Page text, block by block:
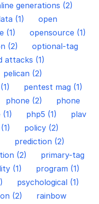
generations (2)
(1)
open
(1)
opensource (1)
(2)
optional-tag
attacks (1)
pelican (2)
pentest mag (1)
phone (2)
phone
php5 (1)
plav
policy (2)
prediction (2)
(2)
primary-tag
(1)
program (1)
psychological (1)
(2)
rainbow